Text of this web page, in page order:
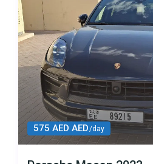
575 AED AED/day